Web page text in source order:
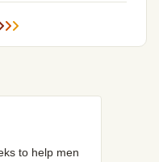
to help men